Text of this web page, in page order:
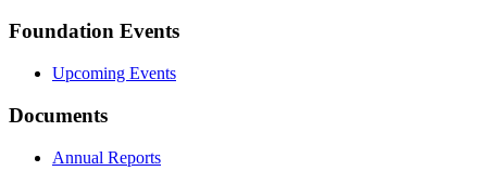
Foundation Events
Upcoming Events
Documents
Annual Reports